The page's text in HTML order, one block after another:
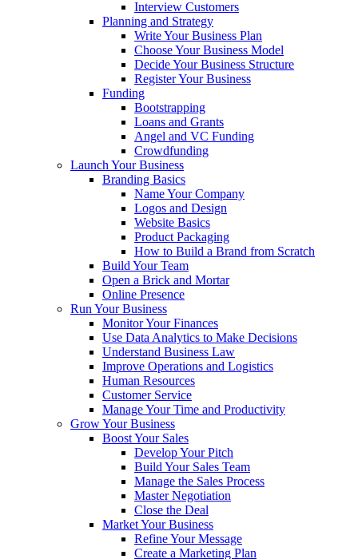
Interview Customers
Planning and Strategy
Write Your Business Plan
Choose Your Business Model
Decide Your Business Structure
Register Your Business
Funding
Bootstrapping
Loans and Grants
Angel and VC Funding
Crowdfunding
Launch Your Business
Branding Basics
Name Your Company
Logos and Design
Website Basics
Product Packaging
How to Build a Brand from Scratch
Build Your Team
Open a Brick and Mortar
Online Presence
Run Your Business
Monitor Your Finances
Use Data Analytics to Make Decisions
Understand Business Law
Improve Operations and Logistics
Human Resources
Customer Service
Manage Your Time and Productivity
Grow Your Business
Boost Your Sales
Develop Your Pitch
Build Your Sales Team
Manage the Sales Process
Master Negotiation
Close the Deal
Market Your Business
Refine Your Message
Create a Marketing Plan